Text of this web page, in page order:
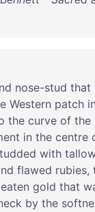
nose-stud that
Western patch in
the curve of the
in the centre
with
flawed rubies,
gold that
by the